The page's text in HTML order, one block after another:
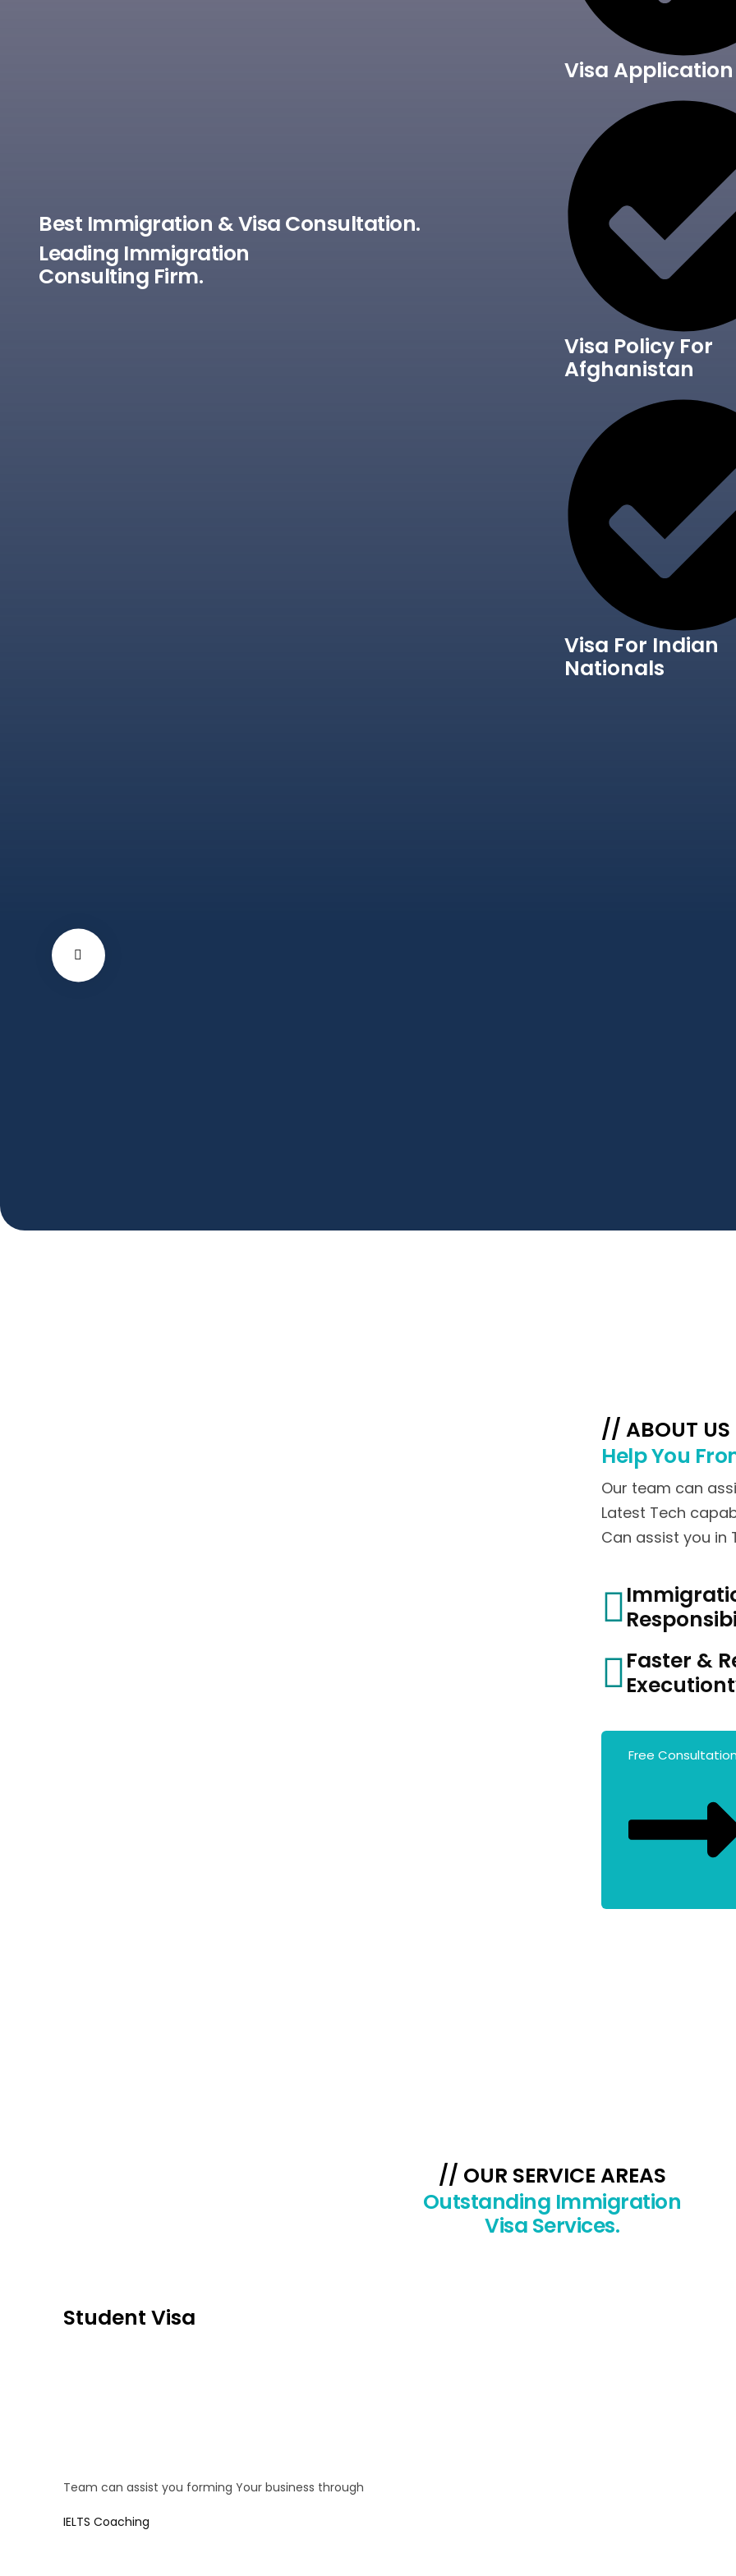
Best Immigration & Visa Consultation.
Leading Immigration
Consulting Firm.
Visa Application
Visa Policy For
Afghanistan
Visa For Indian
Nationals
// ABOUT US
Help You
Our team can
Latest Tech
Can assist you in
Faster &
Free Consultation
// OUR SERVICE AREAS
Outstanding Immigration
Visa Services.
Student Visa
Team can assist you forming Your business through
IELTS Coaching